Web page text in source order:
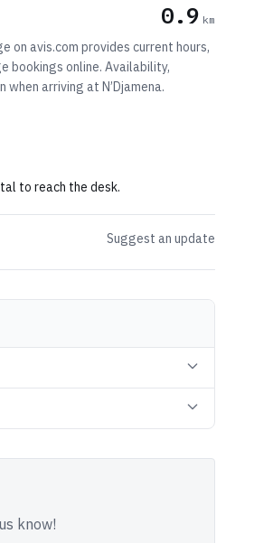
0.9 km
on avis.com provides current hours,
bookings online. Availability,
arriving at N’Djamena.
to reach the desk.
Suggest an update
know!